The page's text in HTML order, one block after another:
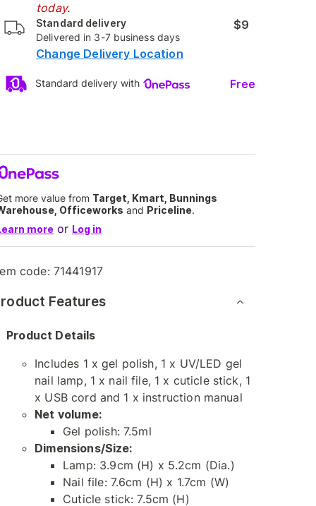
today.
Standard delivery
Delivered in 3-7 business days
$9
Change Delivery Location
Standard delivery with Free
more value from Target, Kmart, Bunnings
Officeworks and Priceline.
more or Log in
code: 71441917
Features
Product Details
Includes 1 x gel polish, 1 x UV/LED gel
nail lamp, 1 x nail file, 1 x cuticle stick, 1
x USB cord and 1 x instruction manual
Net volume:
Gel polish: 7.5ml
Dimensions/Size:
Lamp: 3.9cm (H) x 5.2cm (Dia.)
Nail file: 7.6cm (H) x 1.7cm (W)
Cuticle stick: 7.5cm (H)